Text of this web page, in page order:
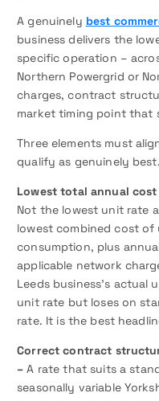
A genuinely best
business delivers the
specific operation –
Northern Powergrid or
charges, contract
market timing point that
Three elements must
qualify as genuinely best.
Lowest total annual
Not the lowest unit rate
lowest combined cost
consumption, plus
applicable network
Leeds business’s actual
unit rate but loses on
rate. It is the best
Correct contract
–A rate that suits a
seasonally variable